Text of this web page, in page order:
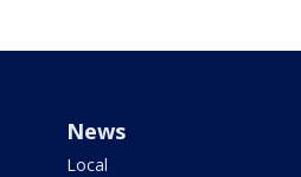
News
Local